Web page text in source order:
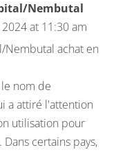
Nembutal
at 11:30 am
Nembutal achat en
nom de
a attiré l'attention
utilisation pour
certains pays,